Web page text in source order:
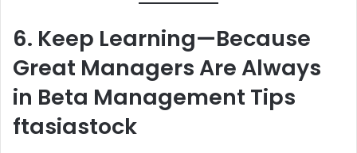
6. Keep Learning—Because
Great Managers Are Always
in Beta Management Tips
ftasiastock